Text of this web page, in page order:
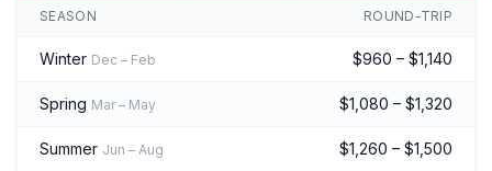
SEASON ROUND-TRIP
Winter Dec – Feb $960 – $1,140
Spring Mar – May $1,080 – $1,320
Summer Jun – Aug $1,260 – $1,500